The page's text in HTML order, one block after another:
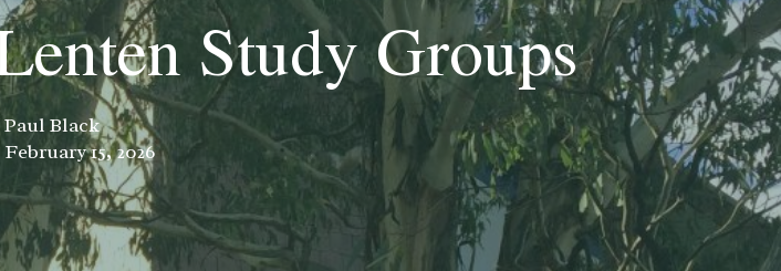
Study Groups
Paul Black
February 15, 2026